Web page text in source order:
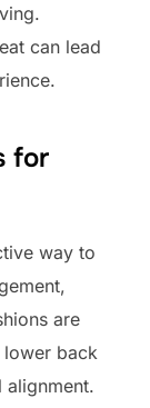
can lead
for
way to
are
back
alignment.